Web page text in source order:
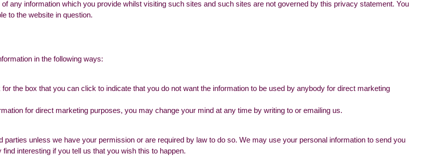
any information which you provide whilst visiting such sites and such sites are not governed by this privacy statement. You
to the website in question.
in the following ways:
the box that you can click to indicate that you do not want the information to be used by anybody for direct marketing
for direct marketing purposes, you may change your mind at any time by writing to or emailing us.
unless we have your permission or are required by law to do so. We may use your personal information to send you
interesting if you tell us that you wish this to happen.